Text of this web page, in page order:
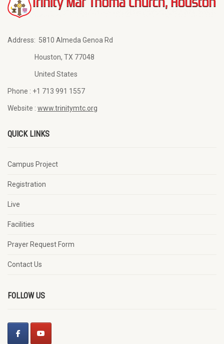
Address: 5810 Almeda Genoa Rd
Houston, TX 77048
United States
Phone : +1 713 991 1557
Website : www.trinitymtc.org
QUICK LINKS
Campus Project
Registration
Live
Facilities
Prayer Request Form
Contact Us
FOLLOW US